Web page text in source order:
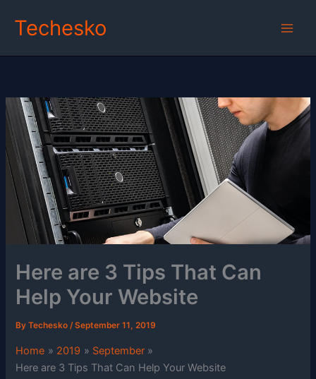
Techesko
Here are 3 Tips That Can
Help Your Website
ByTechesko/September 11, 2019
Home 2019
September
Here are 3 Tips That Can Help Your Website